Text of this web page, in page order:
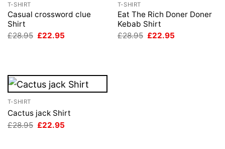
T-SHIRT
Casual crossword clue
Shirt
£28.95 Original
£22.95
T-SHIRT
Eat The Rich Doner Doner
Kebab Shirt
£28.95 Original
£22.95
T-SHIRT
Cactus jack Shirt
£28.95 Original
£22.95